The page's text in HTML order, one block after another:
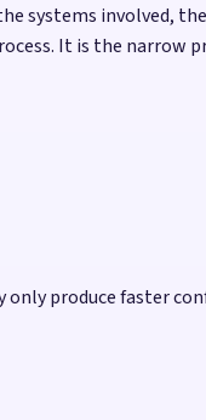
systems involved,
It is the narrow
produce faster